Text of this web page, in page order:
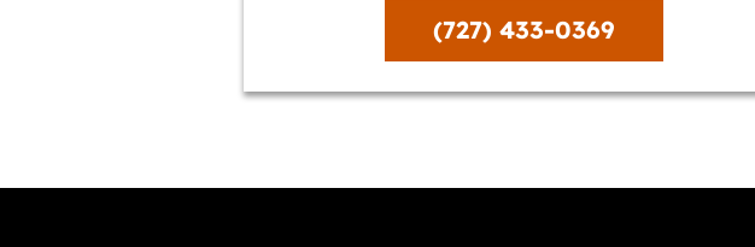
(727) 433-0369